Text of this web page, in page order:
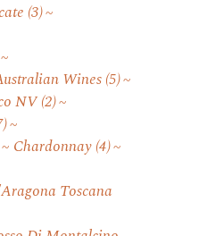
(3)
Wines(5)
NV(2)
Chardonnay(4)
Toscana